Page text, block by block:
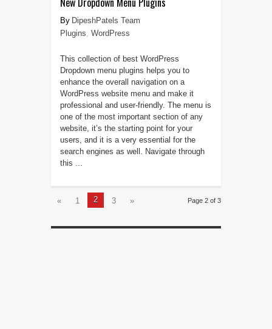
DipeshPatels Team
Plugins WordPress
This collection of best WordPress
Dropdown menu plugins helps you to
enhance the overall navigation on a
WordPress website menu and make it
professional and user-friendly. The menu is
one of the most important section of any
website, it’s the starting point for your
users, and it is a very essential for the
search engines as well. Navigate through
this ...
Page 2 of 3
« 1 2 3 »